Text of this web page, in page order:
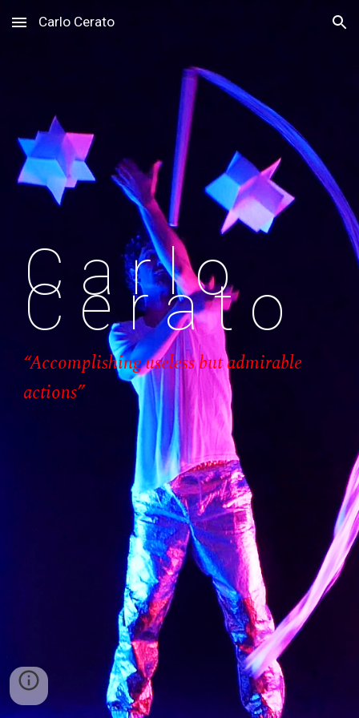
Skip to main content Skip to navigation
Carlo Cerato
C a r l o
C e r a t o
“Accomplishing useless but admirable
actions”